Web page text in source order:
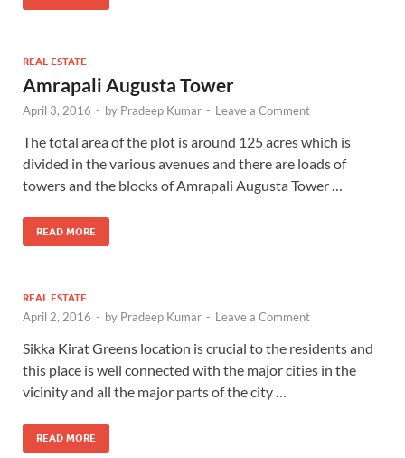
REAL ESTATE
Amrapali Augusta Tower
April 3, 2016 - by Pradeep Kumar - Leave a Comment
The total area of the plot is around 125 acres which is
divided in the various avenues and there are loads of
towers and the blocks of Amrapali Augusta Tower …
READ MORE
REAL ESTATE
April 2, 2016 - by Pradeep Kumar - Leave a Comment
Sikka Kirat Greens location is crucial to the residents and
this place is well connected with the major cities in the
vicinity and all the major parts of the city …
READ MORE